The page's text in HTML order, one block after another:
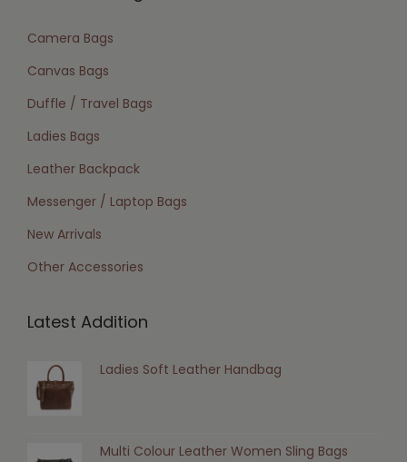
Camera Bags
Canvas Bags
Duffle / Travel Bags
Ladies Bags
Leather Backpack
Messenger / Laptop Bags
New Arrivals
Other Accessories
Latest Addition
Ladies Soft Leather Handbag
Multi Colour Leather Women Sling Bags